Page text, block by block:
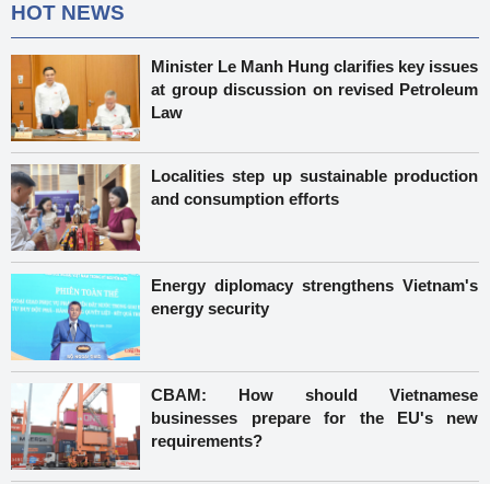
HOT NEWS
Minister Le Manh Hung clarifies key issues
at group discussion on revised Petroleum
Law
Localities step up sustainable production
and consumption efforts
Energy diplomacy strengthens Vietnam's
energy security
CBAM: How should Vietnamese
businesses prepare for the EU's new
requirements?